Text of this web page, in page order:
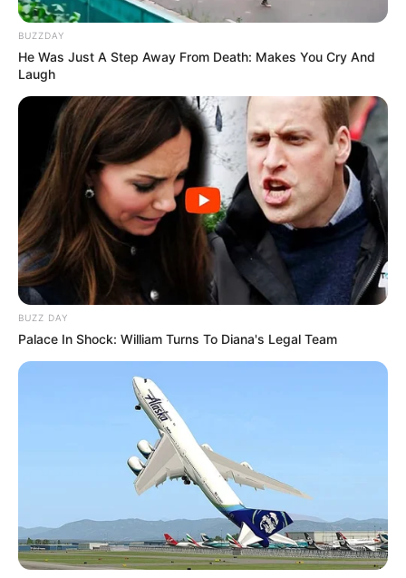
BUZZDAY
He Was Just A Step Away From Death: Makes You Cry And
Laugh
BUZZ DAY
Palace In Shock: William Turns To Diana's Legal Team